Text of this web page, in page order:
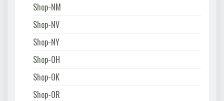
Shop-NM
Shop-NV
Shop-NY
Shop-OH
Shop-OK
Shop-OR